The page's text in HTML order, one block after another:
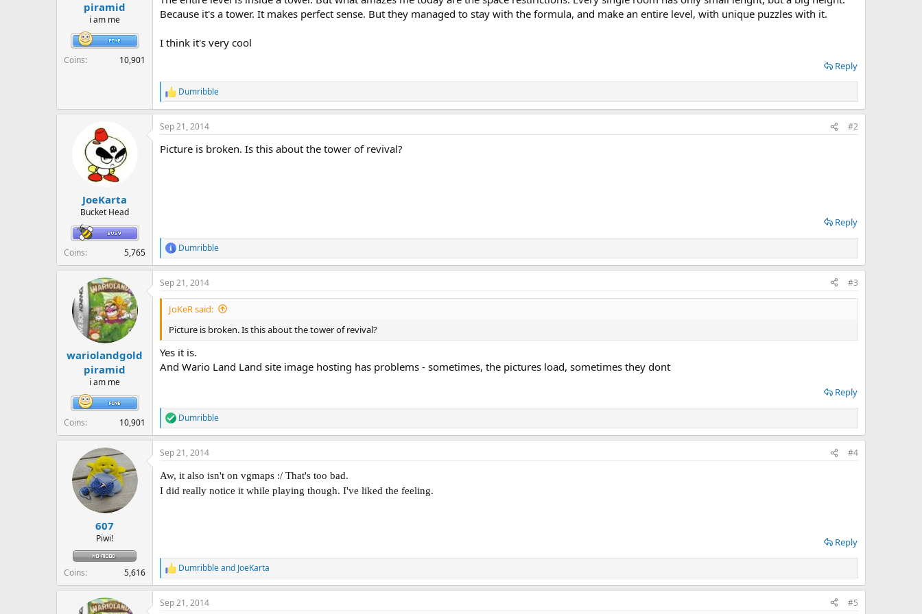
piramid
i am me
Coins 10,901
Because it's a tower. It makes perfect sense. But they managed to stay with the formula, and make an entire level, with unique puzzles with it.
I think it's very cool
Reply
R
e
a
c
i
Dumribble
JoeKarta
Bucket Head
Coins 5,765
Sep 21, 2014 #2
Picture is broken. Is this about the tower of revival?
Reply
R
e
a
c
t
o
s
:
Dumribble
wariolandgold
piramid
i am me
Coins 10,901
Sep 21, 2014 #3
JoKeR said:
Picture is broken. Is this about the tower of revival?
Yes it is.
And Wario Land Land site image hosting has problems - sometimes, the pictures load, sometimes they dont
Reply
R
e
a
c
i
o
Dumribble
607
Piwi!
Coins 5,616
Sep 21, 2014 #4
Aw, it also isn't on vgmaps :/ That's too bad.
I did really notice it while playing though. I've liked the feeling.
Reply
R
e
a
c
Dumribbleand JoeKarta
Sep 21, 2014 #5